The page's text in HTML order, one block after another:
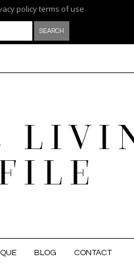
policyterms of use
BLOG CONTACT